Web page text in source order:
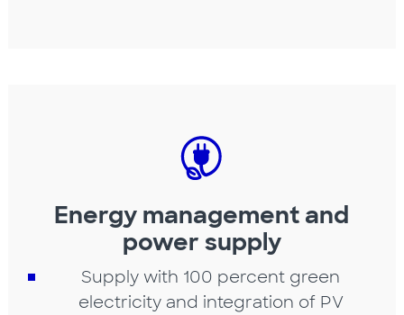
Energy management and
power supply
Supply with 100 percent green
electricity and integration of PV